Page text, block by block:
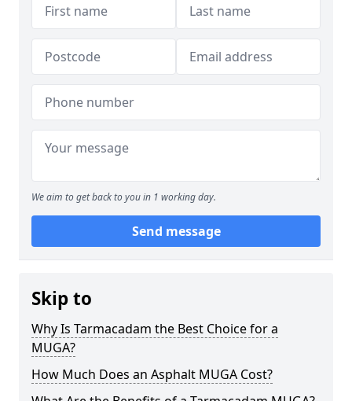
We aim to get back to you in 1 working day.
Send message
Skip to
Why Is Tarmacadam the Best Choice for a
MUGA?
How Much Does an Asphalt MUGA Cost?